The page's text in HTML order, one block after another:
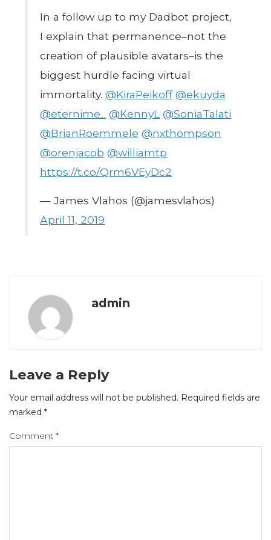
In a follow up to my Dadbot project,
I explain that permanence–not the
creation of plausible avatars–is the
biggest hurdle facing virtual
immortality.@KiraPeikoff @ekuyda
@eternime_
@KennyL @SoniaTalati
@BrianRoemmele @nxthompson
@orenjacob @williamtp
https://t.co/Qrm6VEyDc2
— James Vlahos (@jamesvlahos)
April 11, 2019
admin
Leave a Reply
Your email address will not be published. Required fields are
marked *
Comment *